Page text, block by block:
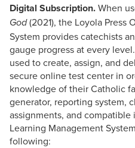
Digital Subscription.When
God(2021), the Loyola Press
System provides catechists
gauge progress at every
used to create, assign, and
secure online test center in
knowledge of their Catholic
generator, reporting system,
assignments, and
Learning Management
following: